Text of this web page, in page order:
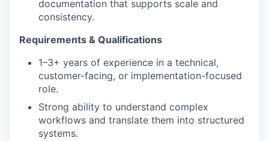
documentation that supports scale and
consistency.
Requirements & Qualifications
1–3+ years of experience in a technical,
customer-facing, or implementation-focused
role.
Strong ability to understand complex
workflows and translate them into structured
systems.